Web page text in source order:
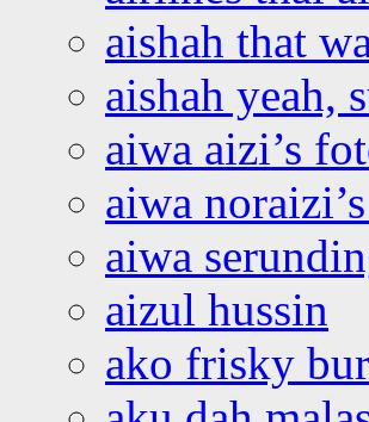
aishah that
aishah yeah,
aiwa aizi’s
aiwa
aiwa
aizul hussin
ako frisky